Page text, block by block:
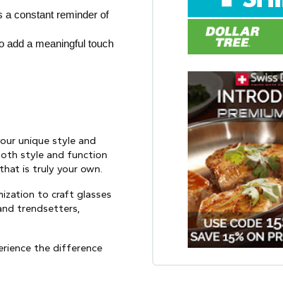
a constant reminder of
add a meaningful touch
unique style and
style and function
is truly your own.
to craft glasses
trendsetters,
the difference